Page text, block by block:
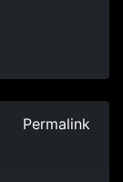
Permalink